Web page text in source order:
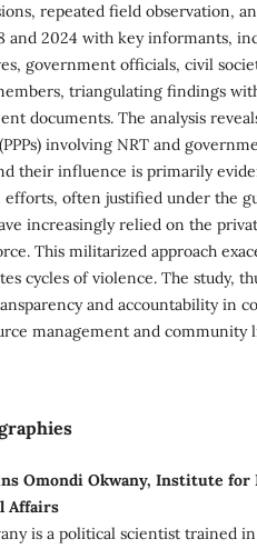
repeated field observation,
and 2024 with key informants,
government officials, civil
triangulating findings
documents. The analysis
involving NRT and
their influence is primarily
efforts, often justified under the
increasingly relied on the
This militarized approach
cycles of violence. The study,
and accountability in
management and community
Omondi Okwany, Institute for
Affairs
is a political scientist trained